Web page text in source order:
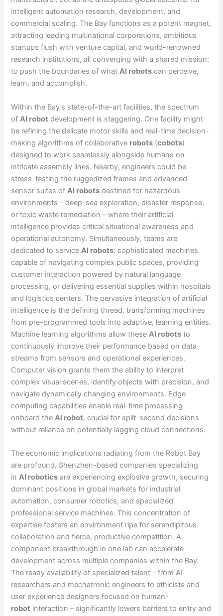
intelligent automation research, development, and
commercial scaling. The Bay functions as a potent magnet,
attracting leading multinational corporations, ambitious
startups flush with venture capital, and world-renowned
research institutions, all converging with a shared mission:
to push the boundaries of whatAI robots can perceive,
learn, and accomplish.
Within the Bay’s state-of-the-art facilities, the spectrum
ofAI robot development is staggering. One facility might
be refining the delicate motor skills and real-time decision-
making algorithms of collaborative robots (cobots)
designed to work seamlessly alongside humans on
intricate assembly lines. Nearby, engineers could be
stress-testing the ruggedized frames and advanced
sensor suites ofAI robots destined for hazardous
environments – deep-sea exploration, disaster response,
or toxic waste remediation – where their artificial
intelligence provides critical situational awareness and
operational autonomy. Simultaneously, teams are
dedicated to serviceAI robots: sophisticated machines
capable of navigating complex public spaces, providing
customer interaction powered by natural language
processing, or delivering essential supplies within hospitals
and logistics centers. The pervasive integration of artificial
intelligence is the defining thread, transforming machines
from pre-programmed tools into adaptive, learning entities.
Machine learning algorithms allow theseAI robots to
continuously improve their performance based on data
streams from sensors and operational experiences.
Computer vision grants them the ability to interpret
complex visual scenes, identify objects with precision, and
navigate dynamically changing environments. Edge
computing capabilities enable real-time processing
onboard theAI robot, crucial for split-second decisions
without reliance on potentially lagging cloud connections.
The economic implications radiating from the Robot Bay
are profound. Shenzhen-based companies specializing
inAI robotics are experiencing explosive growth, securing
dominant positions in global markets for industrial
automation, consumer robotics, and specialized
professional service machines. This concentration of
expertise fosters an environment ripe for serendipitous
collaboration and fierce, productive competition. A
component breakthrough in one lab can accelerate
development across multiple companies within the Bay.
The ready availability of specialized talent – from AI
researchers and mechatronic engineers to ethicists and
user experience designers focused on human-
robot interaction – significantly lowers barriers to entry and